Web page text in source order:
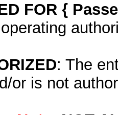
FOR {
: The
or is not